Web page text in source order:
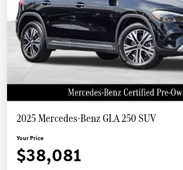
2025 Mercedes-Benz GLA 250 SUV
Your Price
$38,081